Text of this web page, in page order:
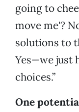
going to
move me'?
solutions to
Yes—we just
choices.”
One